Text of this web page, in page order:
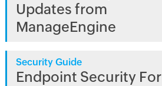
Updates from
ManageEngine
Security Guide
Endpoint Security For